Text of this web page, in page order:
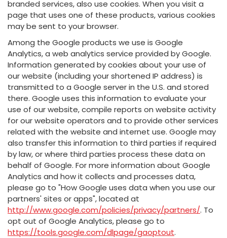
branded services, also use cookies. When you visit a
page that uses one of these products, various cookies
may be sent to your browser.
Among the Google products we use is Google
Analytics, a web analytics service provided by Google.
Information generated by cookies about your use of
our website (including your shortened IP address) is
transmitted to a Google server in the U.S. and stored
there. Google uses this information to evaluate your
use of our website, compile reports on website activity
for our website operators and to provide other services
related with the website and internet use. Google may
also transfer this information to third parties if required
by law, or where third parties process these data on
behalf of Google. For more information about Google
Analytics and how it collects and processes data,
please go to "How Google uses data when you use our
partners' sites or apps", located at
http://www.google.com/policies/privacy/partners/. To
opt out of Google Analytics, please go to
https://tools.google.com/dlpage/gaoptout.